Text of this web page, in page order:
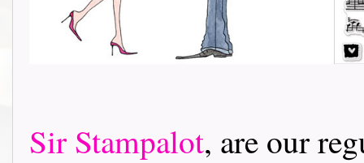
Sir Stampalot, are our